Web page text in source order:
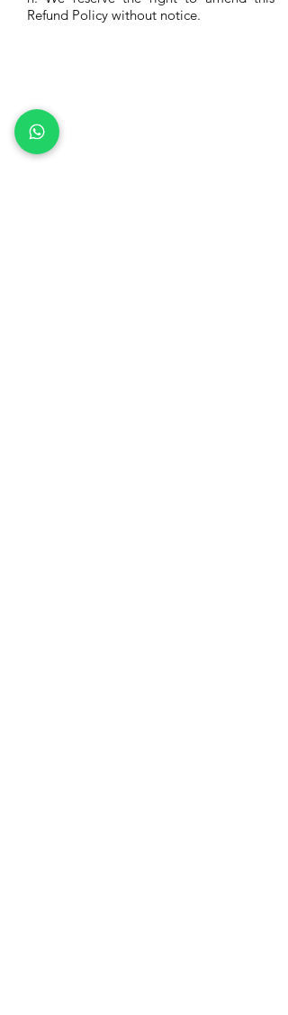
Refund Policy without notice.
Rams Solutions Co. Ltd
(9120008350117)